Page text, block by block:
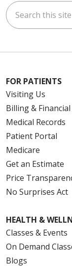
Search this site
FOR PATIENTS
Visiting Us
Billing &
Medical Records
Patient Portal
Medicare
Get an Estimate
Price
No Surprises Act
HEALTH &
Classes & Events
On Demand
Blogs